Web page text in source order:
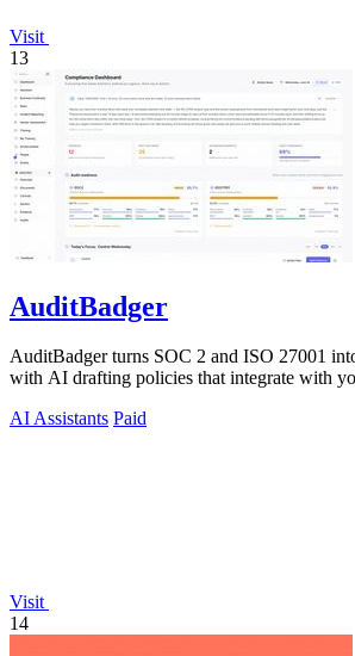
Visit
13
AuditBadger
AuditBadger turns SOC 2 and ISO 27001
with AI drafting policies that integrate with
AI Assistants Paid
Visit
14